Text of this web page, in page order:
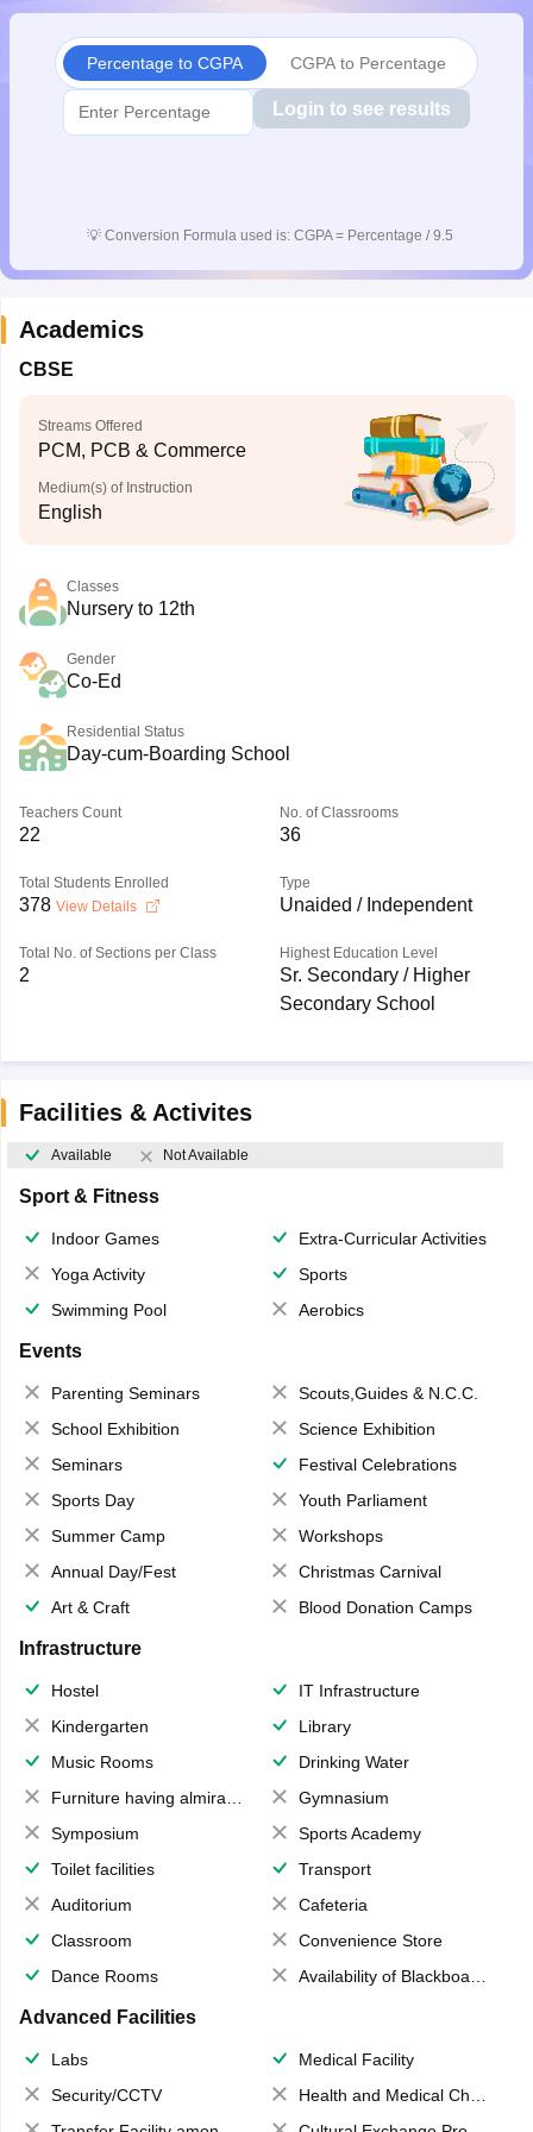
10th Syllabus
Kerala
for Class 10Syllabus for Class 11
NCERT
2026Digital Gujarat Scholarship 2026-27UP Scholarship
International General Knowledge Olympiad HBCSE
Percentage to CGPA CGPA to Percentage
Login to see results
💡 Conversion Formula used is: CGPA = Percentage / 9.5
Academics
CBSE
Streams Offered
PCM, PCB & Commerce
Medium(s) of Instruction
English
Classes
Nursery to 12th
Gender
Co-Ed
Residential Status
Day-cum-Boarding School
Teachers Count
22
No. of Classrooms
36
Total Students Enrolled
378 View Details
Type
Unaided / Independent
Total No. of Sections per Class
2
Highest Education Level
Sr. Secondary / Higher
Secondary School
Facilities & Activites
Available Not Available
Sport & Fitness
Indoor Games
Extra-Curricular Activities
Yoga Activity
Sports
Swimming Pool
Aerobics
Events
Parenting Seminars
Scouts,Guides & N.C.C.
School Exhibition
Science Exhibition
Seminars
Festival Celebrations
Sports Day
Youth Parliament
Summer Camp
Workshops
Annual Day/Fest
Christmas Carnival
Art & Craft
Blood Donation Camps
Infrastructure
Hostel
IT Infrastructure
Kindergarten
Library
Music Rooms
Drinking Water
Furniture having almirahs/ trunks/ boxes
Gymnasium
Symposium
Sports Academy
Toilet facilities
Transport
Auditorium
Cafeteria
Classroom
Convenience Store
Dance Rooms
Availability of Blackboards
Advanced Facilities
Labs
Medical Facility
Security/CCTV
Health and Medical Check up